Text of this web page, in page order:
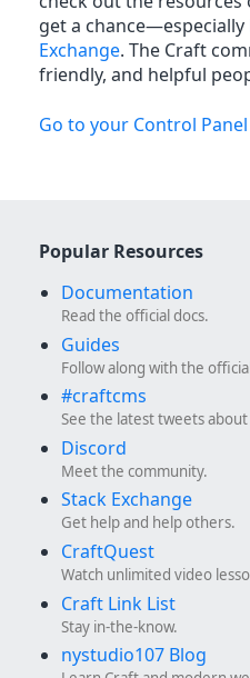
get a chance—especially
Exchange. The Craft
friendly, and helpful
Go to your Control Panel
Popular Resources
Documentation
Read the official docs.
Guides
Follow along with the
#craftcms
See the latest tweets
Discord
Meet the community.
Stack Exchange
Get help and help others.
CraftQuest
Watch unlimited video
Craft Link List
Stay in-the-know.
nystudio107 Blog